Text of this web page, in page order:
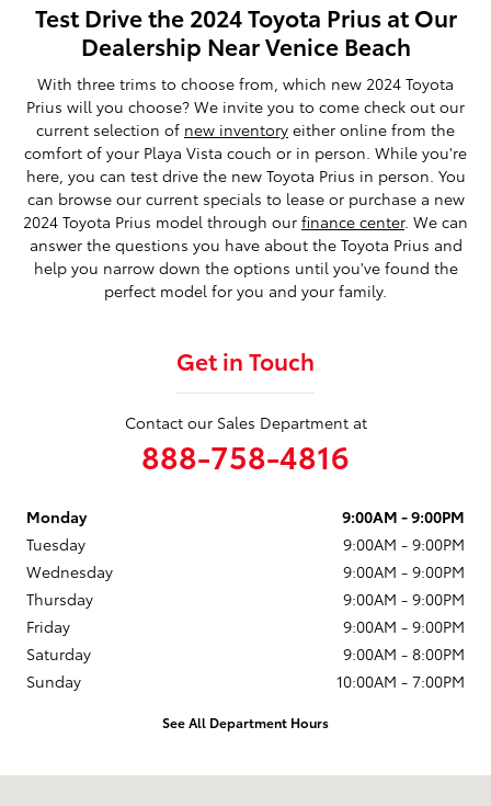
Test Drive the 2024 Toyota Prius at Our
Dealership Near Venice Beach
With three trims to choose from, which new 2024 Toyota
Prius will you choose? We invite you to come check out our
current selection of new inventory either online from the
comfort of your Playa Vista couch or in person. While you're
here, you can test drive the new Toyota Prius in person. You
can browse our current specials to lease or purchase a new
2024 Toyota Prius model through our finance center. We can
answer the questions you have about the Toyota Prius and
help you narrow down the options until you've found the
perfect model for you and your family.
Get in Touch
Contact our Sales Department at
888-758-4816
Monday
9:00AM - 9:00PM
Tuesday
9:00AM - 9:00PM
Wednesday
9:00AM - 9:00PM
Thursday
9:00AM - 9:00PM
Friday
9:00AM - 9:00PM
Saturday
9:00AM - 8:00PM
Sunday
10:00AM - 7:00PM
See All Department Hours